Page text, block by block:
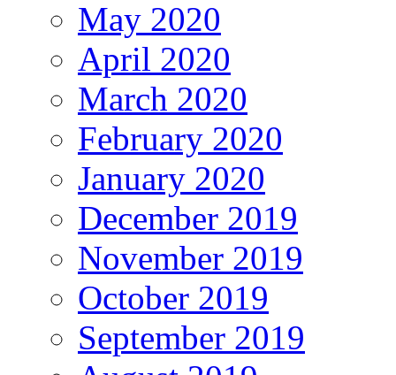
May 2020
April 2020
March 2020
February 2020
January 2020
December 2019
November 2019
October 2019
September 2019